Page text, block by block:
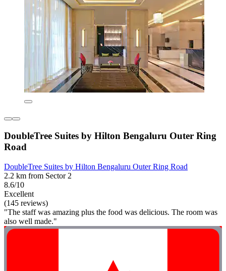
DoubleTree Suites by Hilton Bengaluru Outer Ring
Road
DoubleTree Suites by Hilton Bengaluru Outer Ring Road
2.2 km from Sector 2
8.6/10
Excellent
(145 reviews)
"The staff was amazing plus the food was delicious. The room was
also well made."